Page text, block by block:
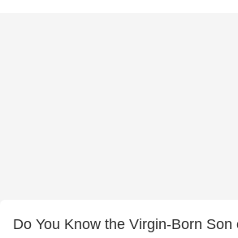
Do You Know the Virgin-Born Son